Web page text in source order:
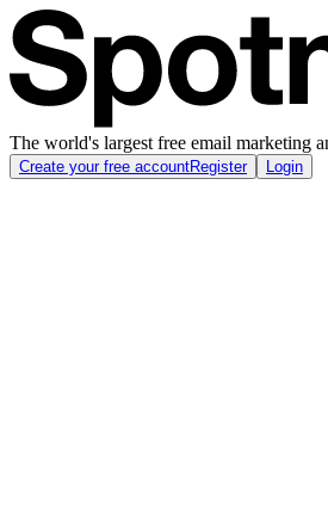
The world's largest free email marketing
Create your free accountRegister Login